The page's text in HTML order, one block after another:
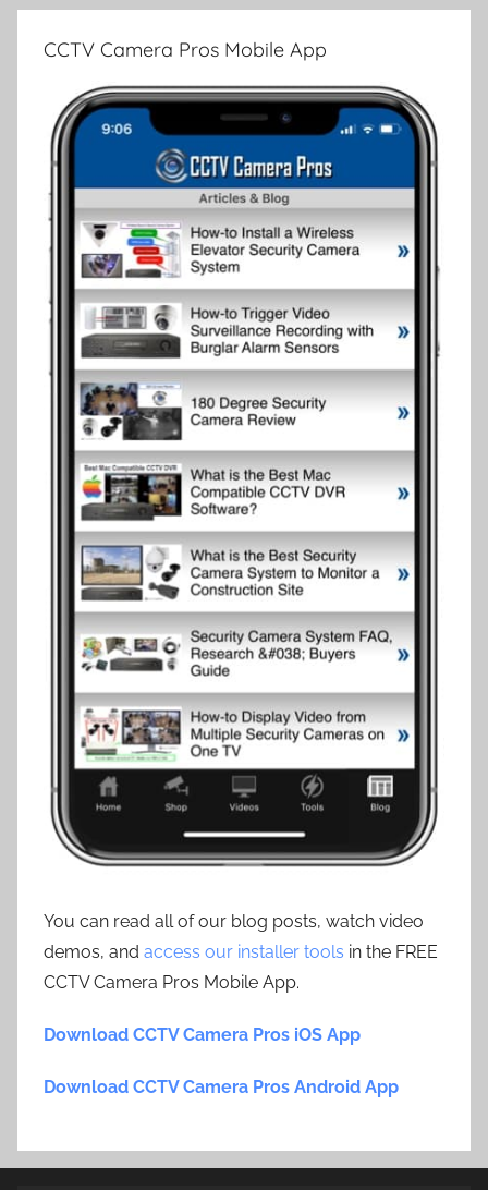
CCTV Camera Pros Mobile App
You can read all of our blog posts, watch video
demos, and access our installer tools in the FREE
CCTV Camera Pros Mobile App.
Download CCTV Camera Pros iOS App
Download CCTV Camera Pros Android App